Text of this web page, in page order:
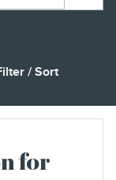
/ Sort
for